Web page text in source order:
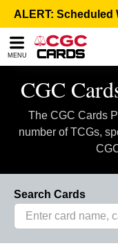
note:
This
website
includes
accessibility
MENU
CGC
The CGC Cards
number of TCGs,
Search Cards